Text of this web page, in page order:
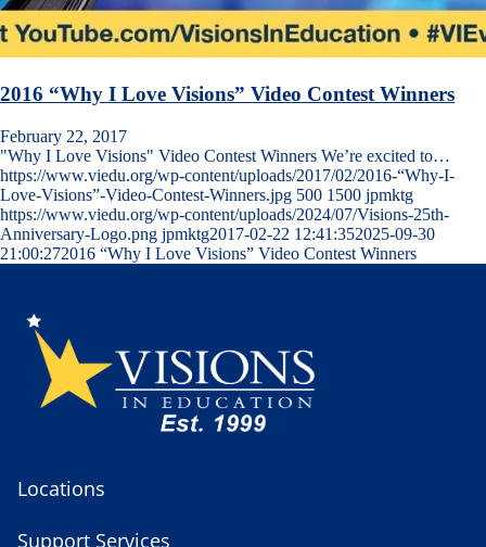
2016 “Why I Love Visions” Video Contest Winners
February 22, 2017
"Why I Love Visions" Video Contest Winners We’re excited to…
https://www.viedu.org/wp-content/uploads/2017/02/2016-“Why-I-
Love-Visions”-Video-Contest-Winners.jpg 500 1500 jpmktg
https://www.viedu.org/wp-content/uploads/2024/07/Visions-25th-
Anniversary-Logo.png jpmktg2017-02-22 12:41:352025-09-30
21:00:272016 “Why I Love Visions” Video Contest Winners
Locations
Support Services